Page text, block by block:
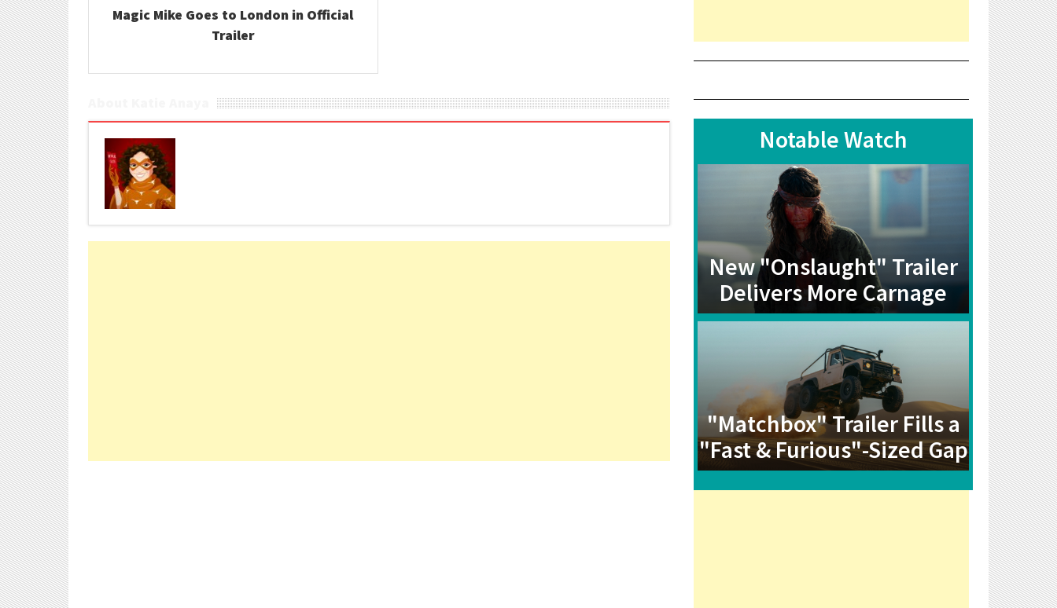
Magic Mike Goes to London in Official
Trailer
Notable Watch
New "Onslaught" Trailer
Delivers More Carnage
"Matchbox" Trailer Fills a
"Fast & Furious"-Sized Gap